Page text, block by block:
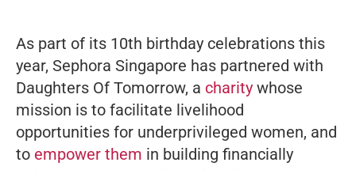
As part of its 10th birthday celebrations this
year, Sephora Singapore has partnered with
Daughters Of Tomorrow, a charity whose
mission is to facilitate livelihood
opportunities for underprivileged women, and
to empower them in building financially